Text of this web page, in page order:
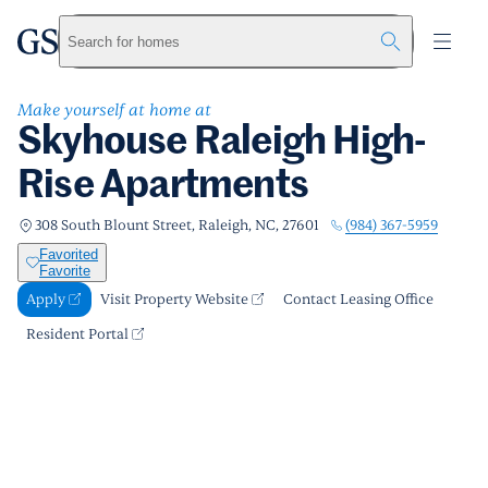
Skip to main content
greystarSearch for homes
Skyhouse Raleigh High-
Rise Apartments
Make yourself at home at
308 South Blount Street, Raleigh, NC, 27601 (984) 367-5959
Favorited
Favorite
Apply Visit Property Website
Contact Leasing Office
Resident Portal
Skyhouse Raleigh High-Rise Apartments
Apply Visit Property Website